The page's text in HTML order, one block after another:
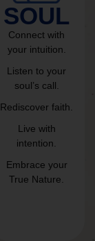
SOUL
Connect with
your intuition.
Listen to your
soul’s call.
Rediscover faith.
Live with
intention.
Embrace your
True Nature.